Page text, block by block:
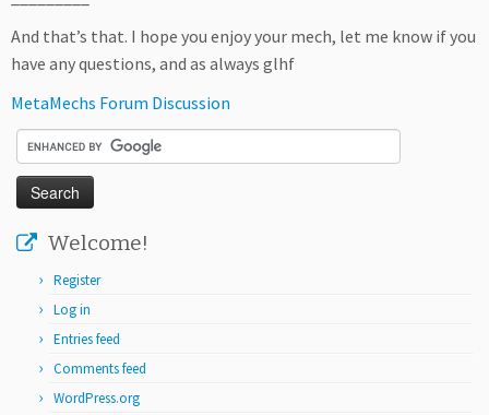
And that’s that. I hope you enjoy your mech, let me know if you
have any questions, and as always glhf
MetaMechs Forum Discussion
Welcome!
Register
Log in
Entries feed
Comments feed
WordPress.org